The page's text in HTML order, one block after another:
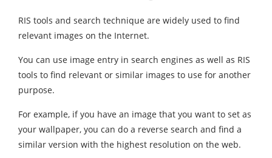
RIS tools and search technique are widely used to find
relevant images on the Internet.
You can use image entry in search engines as well as RIS
tools to find relevant or similar images to use for another
purpose.
For example, if you have an image that you want to set as
your wallpaper, you can do a reverse search and find a
similar version with the highest resolution on the web.